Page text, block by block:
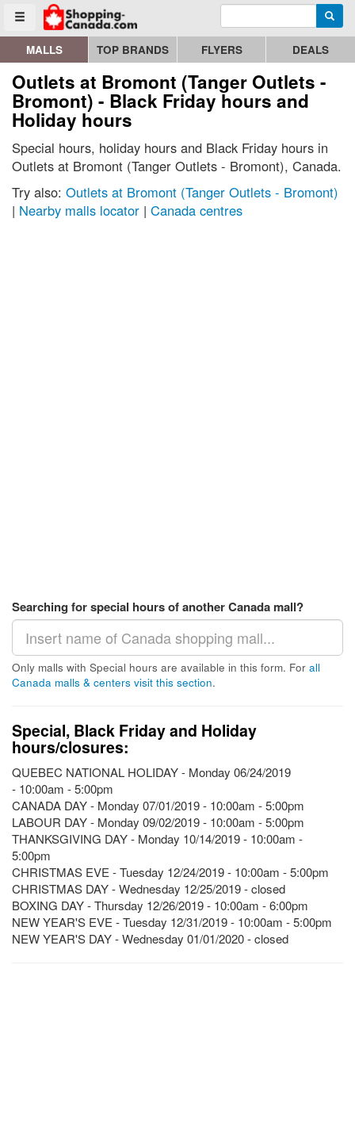
Toggle menu
Go to homepage - click to logo image Enter search query
MALLS TOP BRANDS FLYERS DEALS
Outlets at Bromont (Tanger Outlets -
Bromont) - Black Friday hours and
Holiday hours
Special hours, holiday hours and Black Friday hours in
Outlets at Bromont (Tanger Outlets - Bromont), Canada.
Try also: Outlets at Bromont (Tanger Outlets - Bromont)
| Nearby malls locator | Canada centres
Searching for special hours of another Canada mall?
Only malls with Special hours are available in this form. For all
Canada malls & centers visit this section.
Special, Black Friday and Holiday
hours/closures:
QUEBEC NATIONAL HOLIDAY - Monday 06/24/2019
- 10:00am - 5:00pm
CANADA DAY - Monday 07/01/2019 - 10:00am - 5:00pm
LABOUR DAY - Monday 09/02/2019 - 10:00am - 5:00pm
THANKSGIVING DAY - Monday 10/14/2019 - 10:00am -
5:00pm
CHRISTMAS EVE - Tuesday 12/24/2019 - 10:00am - 5:00pm
CHRISTMAS DAY - Wednesday 12/25/2019 - closed
BOXING DAY - Thursday 12/26/2019 - 10:00am - 6:00pm
NEW YEAR'S EVE - Tuesday 12/31/2019 - 10:00am - 5:00pm
NEW YEAR'S DAY - Wednesday 01/01/2020 - closed